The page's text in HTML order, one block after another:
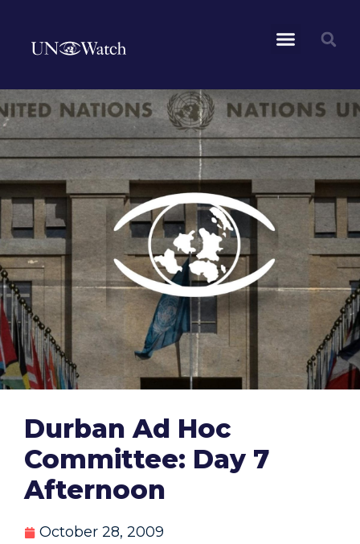
Durban Ad Hoc
Committee: Day 7
Afternoon
October 28, 2009